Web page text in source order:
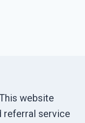
website
referral service